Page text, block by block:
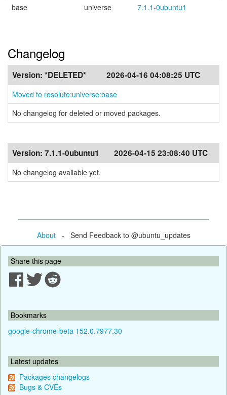
base universe 7.1.1-0ubuntu1
Changelog
Version: *DELETED* 2026-04-16 04:08:25 UTC
Moved to resolute:universe:base
No changelog for deleted or moved packages.
Version: 7.1.1-0ubuntu1 2026-04-15 23:08:40 UTC
No changelog available yet.
About- Send Feedback to @ubuntu_updates
Share this page
Bookmarks
google-chrome-beta 152.0.7977.30
Latest updates
Packages changelogs
Bugs & CVEs